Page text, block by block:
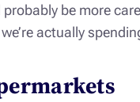
be more
actually